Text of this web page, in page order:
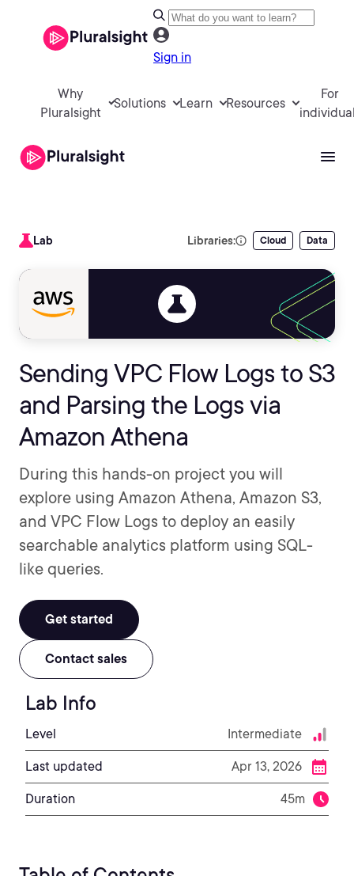
Sign in
Why
Pluralsight
Solutions Learn Resources
For
Lab Libraries: Cloud Data
Sending VPC Flow Logs to S3
and Parsing the Logs via
Amazon Athena
During this hands-on project you will
explore using Amazon Athena, Amazon S3,
and VPC Flow Logs to deploy an easily
searchable analytics platform using SQL-
like queries.
Get started
Contact sales
Lab Info
Level Intermediate
Last updated Apr 13, 2026
Duration 45m